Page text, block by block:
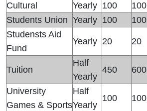
Cultural
Yearly 100 100
Students Union Yearly 100 100
Studensts Aid
Fund
Yearly 20 20
Tuition
Half
Yearly
450 600
University
Games & Sports
Half
Yearly
100 100